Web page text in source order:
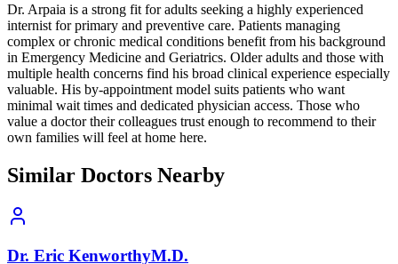
Dr. Arpaia is a strong fit for adults seeking a highly experienced
internist for primary and preventive care. Patients managing
complex or chronic medical conditions benefit from his background
in Emergency Medicine and Geriatrics. Older adults and those with
multiple health concerns find his broad clinical experience especially
valuable. His by-appointment model suits patients who want
minimal wait times and dedicated physician access. Those who
value a doctor their colleagues trust enough to recommend to their
own families will feel at home here.
Similar Doctors Nearby
Dr. Eric KenworthyM.D.